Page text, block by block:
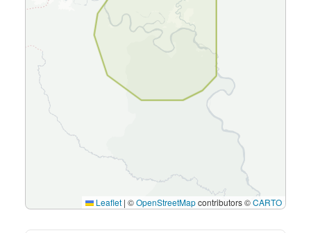
Leaflet | ©OpenStreetMapcontributors ©CARTO